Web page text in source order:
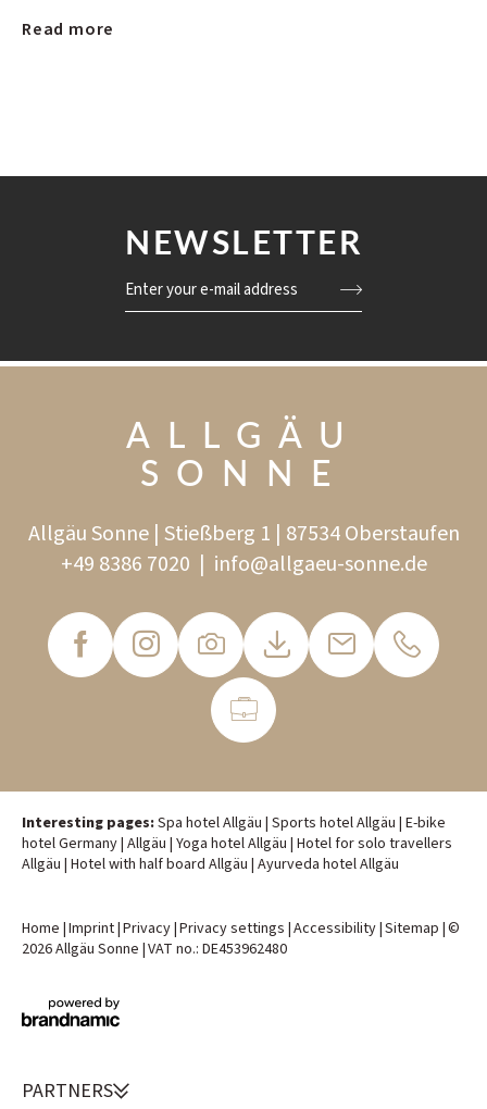
schedule
Read more
NEWSLETTER
Enter your e-mail address
ALLGÄU
SONNE
Allgäu Sonne | Stießberg 1 | 87534 Oberstaufen
+49 8386 7020 | info@allgaeu-sonne.de
Interesting pages:Spa hotel Allgäu | Sports hotel Allgäu | E-bike
hotel Germany| Allgäu | Yoga hotel Allgäu | Hotel for solo travellers
Allgäu | Hotel with half board Allgäu | Ayurveda hotel Allgäu
Home |Imprint|Privacy|Privacy settings |Accessibility|Sitemap |©
2026 Allgäu Sonne |VAT no.: DE453962480
PARTNERS